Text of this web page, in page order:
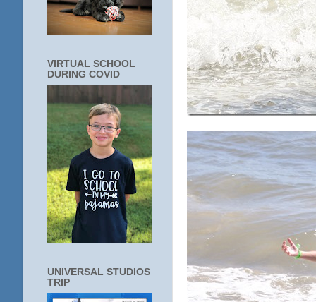
VIRTUAL SCHOOL
DURING COVID
UNIVERSAL STUDIOS
TRIP